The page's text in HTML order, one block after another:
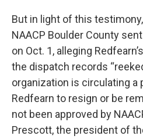
But in light of this
NAACP Boulder County
on Oct. 1, alleging
the dispatch records
organization is circulating a
Redfearn to resign or be
not been approved by
Prescott, the president of